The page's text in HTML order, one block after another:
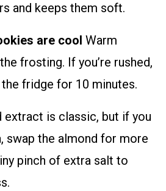
and keeps them soft.
are cool Warm
frosting. If you’re rushed,
fridge for 10 minutes.
extract is classic, but if you
swap the almond for more
pinch of extra salt to